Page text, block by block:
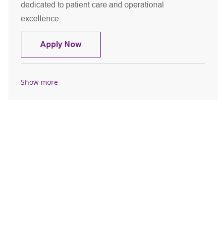
dedicated to patient care and operational
excellence.
Apply NowMaintenance Mechanic
Show more